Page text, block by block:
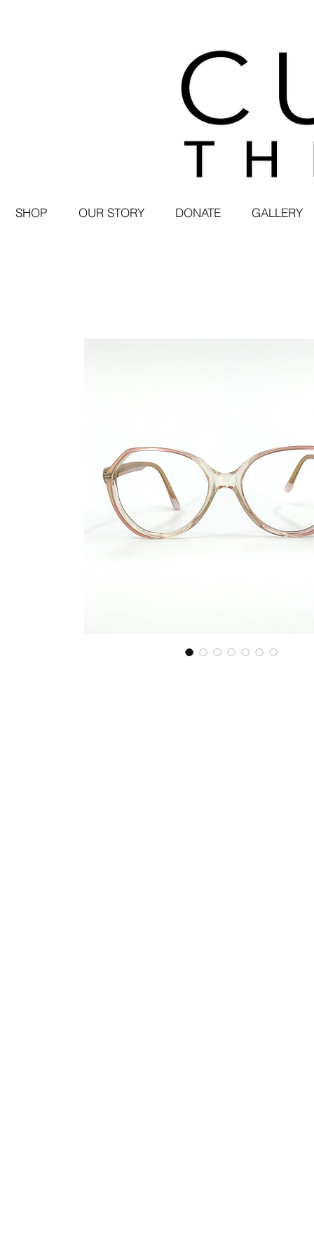
SHOP OUR STORY DONATE GALLERY